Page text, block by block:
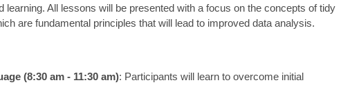
learning. All lessons will be presented with a focus on the concepts of tidy
are fundamental principles that will lead to improved data analysis.
(8:30 am - 11:30 am): Participants will learn to overcome initial